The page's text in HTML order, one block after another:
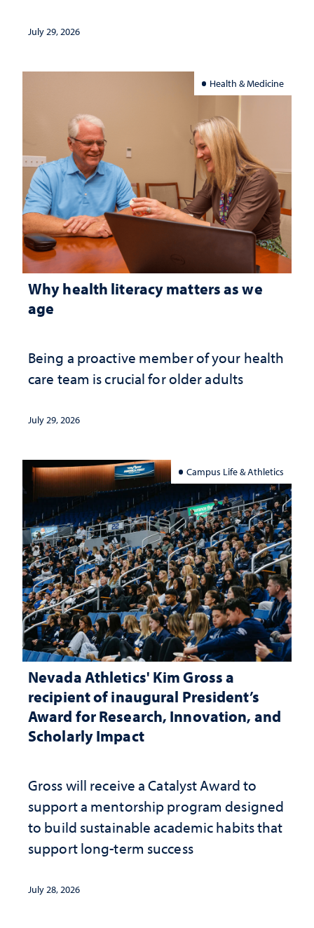
July 29, 2026
Health & Medicine
Why health literacy matters as we
age
Being a proactive member of your health
care team is crucial for older adults
July 29, 2026
Campus Life & Athletics
Nevada Athletics' Kim Gross a
recipient of inaugural President’s
Award for Research, Innovation, and
Scholarly Impact
Gross will receive a Catalyst Award to
support a mentorship program designed
to build sustainable academic habits that
support long-term success
July 28, 2026